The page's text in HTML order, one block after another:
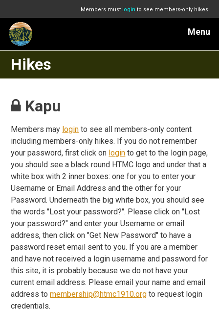
Members must login to see members-only hikes
Menu
Hikes
Kapu
Members may login to see all members-only content
including members-only hikes. If you do not remember
your password, first click on login to get to the login page,
you should see a black round HTMC logo and under that a
white box with 2 inner boxes: one for you to enter your
Username or Email Address and the other for your
Password. Underneath the big white box, you should see
the words "Lost your password?". Please click on "Lost
your password?" and enter your Username or email
address, then click on "Get New Password" to have a
password reset email sent to you. If you are a member
and have not received a login username and password for
this site, it is probably because we do not have your
current email address. Please email your name and email
address tomembership@htmc1910.org to request login
credentials.